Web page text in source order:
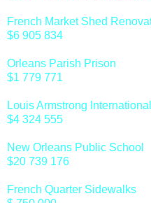
French Market Shed
$6 905 834
Orleans Parish Prison
$1 779 771
Louis Armstrong
$4 324 555
New Orleans Public School
$20 739 176
French Quarter Sidewalks